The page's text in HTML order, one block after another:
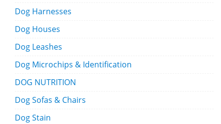
Dog Harnesses
Dog Houses
Dog Leashes
Dog Microchips & Identification
DOG NUTRITION
Dog Sofas & Chairs
Dog Stain